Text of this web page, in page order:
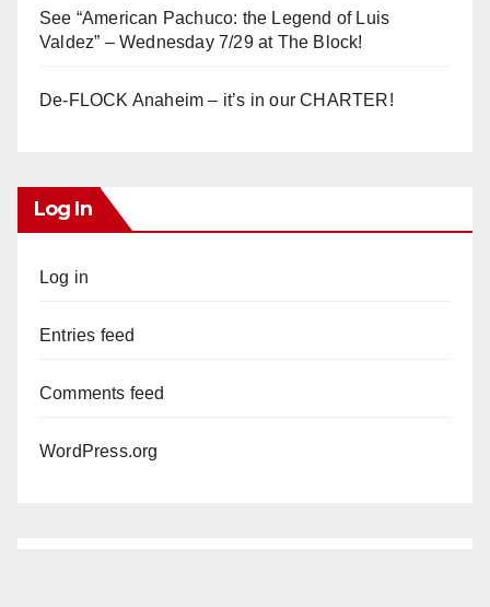
See “American Pachuco: the Legend of Luis
Valdez” – Wednesday 7/29 at The Block!
De-FLOCK Anaheim – it’s in our CHARTER!
Log In
Log in
Entries feed
Comments feed
WordPress.org